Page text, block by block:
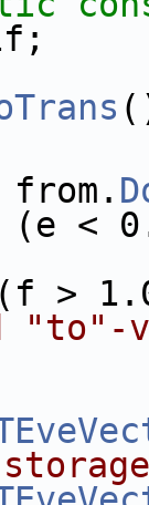
<
>
"to"-